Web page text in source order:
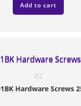
Add to cart
ICC
Hardware Screws